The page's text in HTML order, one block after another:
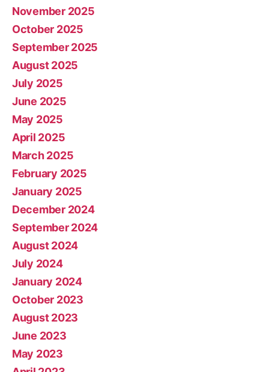
November 2025
October 2025
September 2025
August 2025
July 2025
June 2025
May 2025
April 2025
March 2025
February 2025
January 2025
December 2024
September 2024
August 2024
July 2024
January 2024
October 2023
August 2023
June 2023
May 2023